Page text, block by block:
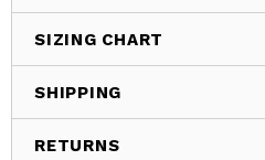
SIZING CHART
SHIPPING
RETURNS